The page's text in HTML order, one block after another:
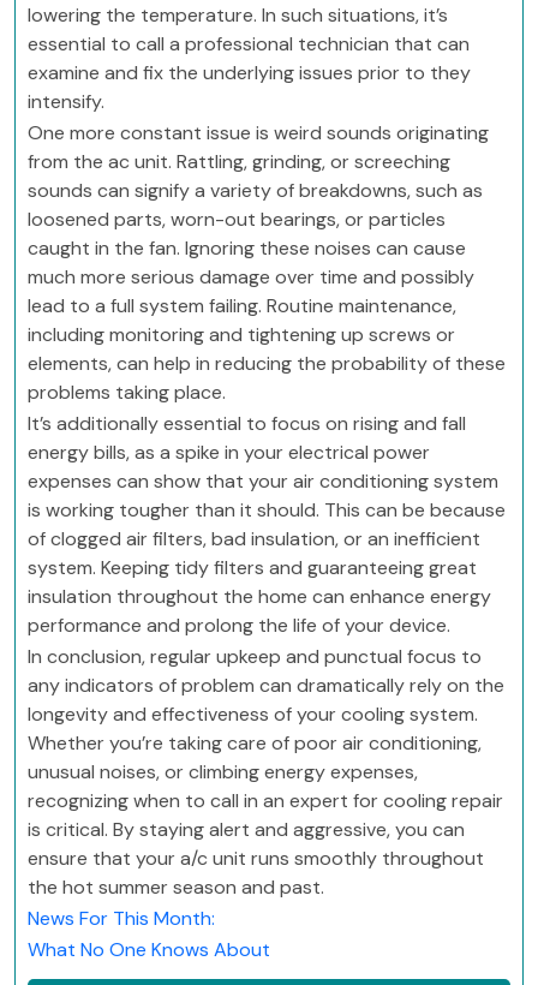
lowering the temperature. In such situations, it’s
essential to call a professional technician that can
examine and fix the underlying issues prior to they
intensify.
One more constant issue is weird sounds originating
from the ac unit. Rattling, grinding, or screeching
sounds can signify a variety of breakdowns, such as
loosened parts, worn-out bearings, or particles
caught in the fan. Ignoring these noises can cause
much more serious damage over time and possibly
lead to a full system failing. Routine maintenance,
including monitoring and tightening up screws or
elements, can help in reducing the probability of these
problems taking place.
It’s additionally essential to focus on rising and fall
energy bills, as a spike in your electrical power
expenses can show that your air conditioning system
is working tougher than it should. This can be because
of clogged air filters, bad insulation, or an inefficient
system. Keeping tidy filters and guaranteeing great
insulation throughout the home can enhance energy
performance and prolong the life of your device.
In conclusion, regular upkeep and punctual focus to
any indicators of problem can dramatically rely on the
longevity and effectiveness of your cooling system.
Whether you’re taking care of poor air conditioning,
unusual noises, or climbing energy expenses,
recognizing when to call in an expert for cooling repair
is critical. By staying alert and aggressive, you can
ensure that your a/c unit runs smoothly throughout
the hot summer season and past.
News For This Month:
What No One Knows About